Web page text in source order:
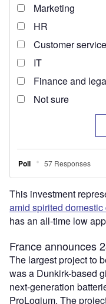
This investment
amid spirited
has an all-time low
France announces
The largest project to
was a Dunkirk-based
next-generation
ProLogium. The